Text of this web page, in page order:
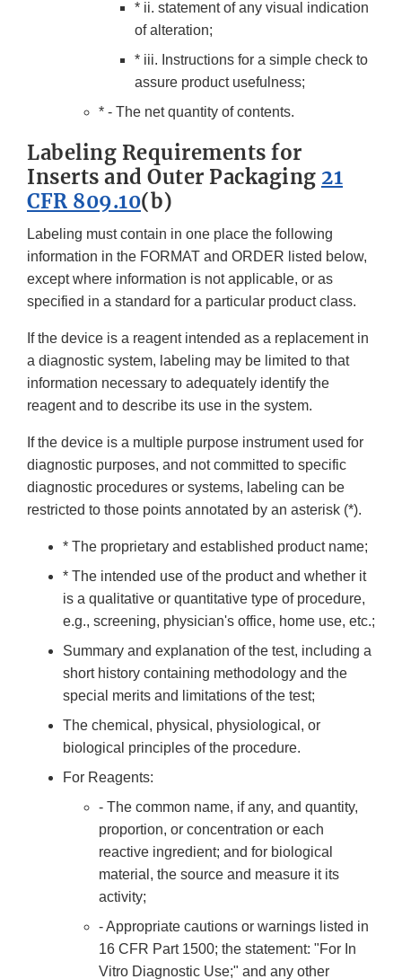
* ii. statement of any visual indication
of alteration;
* iii. Instructions for a simple check to
assure product usefulness;
* - The net quantity of contents.
Labeling Requirements for
Inserts and Outer Packaging 21
CFR 809.10(b)
Labeling must contain in one place the following
information in the FORMAT and ORDER listed below,
except where information is not applicable, or as
specified in a standard for a particular product class.
If the device is a reagent intended as a replacement in
a diagnostic system, labeling may be limited to that
information necessary to adequately identify the
reagent and to describe its use in the system.
If the device is a multiple purpose instrument used for
diagnostic purposes, and not committed to specific
diagnostic procedures or systems, labeling can be
restricted to those points annotated by an asterisk (*).
* The proprietary and established product name;
* The intended use of the product and whether it
is a qualitative or quantitative type of procedure,
e.g., screening, physician's office, home use, etc.;
Summary and explanation of the test, including a
short history containing methodology and the
special merits and limitations of the test;
The chemical, physical, physiological, or
biological principles of the procedure.
For Reagents:
- The common name, if any, and quantity,
proportion, or concentration or each
reactive ingredient; and for biological
material, the source and measure it its
activity;
- Appropriate cautions or warnings listed in
16 CFR Part 1500; the statement: "For In
Vitro Diagnostic Use;" and any other